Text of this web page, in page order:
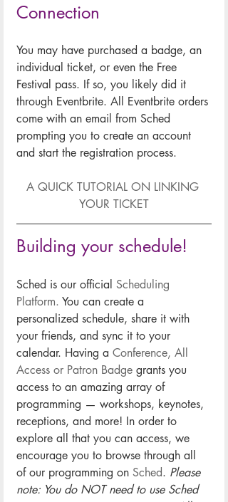
Connection
You may have purchased a badge, an
individual ticket, or even the Free
Festival pass. If so, you likely did it
through Eventbrite. All Eventbrite orders
come with an email from Sched
prompting you to create an account
and start the registration process.
A QUICK TUTORIAL ON LINKING
YOUR TICKET
Building your schedule!
Sched is our official Scheduling
Platform. You can create a
personalized schedule, share it with
your friends, and sync it to your
calendar. Having a Conference, All
Access or Patron Badge grants you
access to an amazing array of
programming — workshops, keynotes,
receptions, and more! In order to
explore all that you can access, we
encourage you to browse through all
of our programming on Sched. Please
note: You do NOT need to use Sched